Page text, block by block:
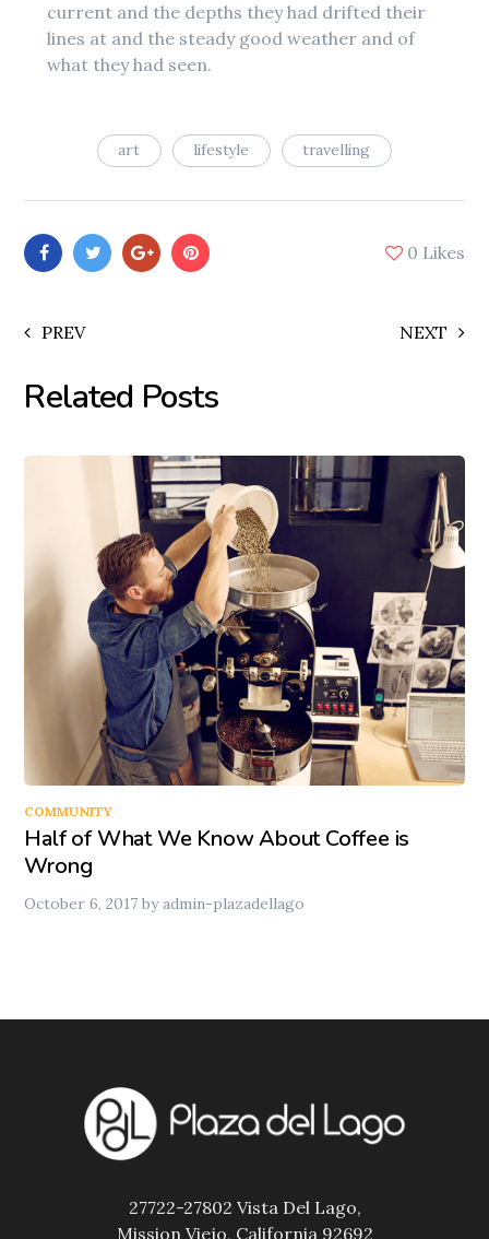
current and the depths they had drifted their
lines at and the steady good weather and of
what they had seen.
art lifestyle travelling
0 Likes
PREV NEXT
Related Posts
COMMUNITY
Half of What We Know About Coffee is
Wrong
October 6, 2017 byadmin-plazadellago
27722-27802 Vista Del Lago,
Mission Viejo, California 92692